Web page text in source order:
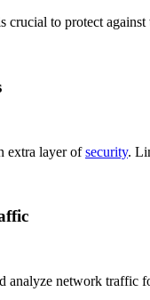
crucial to protect
extra layer ofsecurity.
analyze network traffic